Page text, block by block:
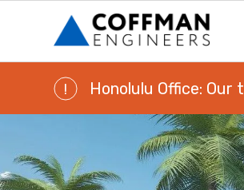
! Honolulu Office: Our